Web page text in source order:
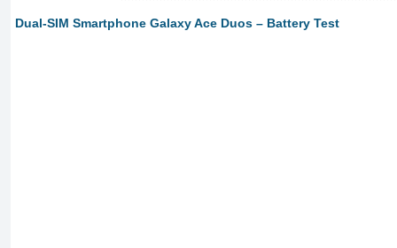
Dual-SIM Smartphone Galaxy Ace Duos – Battery Test